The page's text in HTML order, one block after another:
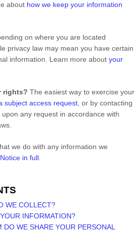
about how we keep your information
on where you are located
privacy law may mean you have certain
information. Learn more about your
rights? The easiest way to exercise your
subject access request, or by contacting
any request in accordance with
we do with any information we
in full.
WE COLLECT?
INFORMATION?
DO WE SHARE YOUR PERSONAL